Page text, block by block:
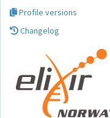
Profile versions
Changelog